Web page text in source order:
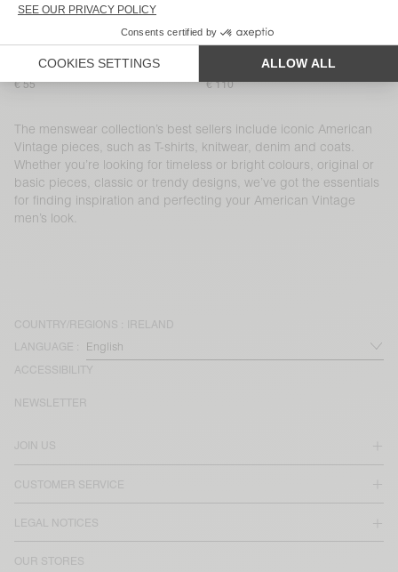
MEN'S SHIRT NIVY
€ 70
MEN'S T-SHIRT SONOMA
€ 55
MEN'S CARROT JEANS SNOPDOG
€ 110
The menswear collection’s best sellers include iconic American
Vintage pieces, such as T-shirts, knitwear, denim and coats.
Whether you’re looking for timeless or bright colours, original or
basic pieces, classic or trendy designs, we’ve got the essentials
for finding inspiration and perfecting your American Vintage
men’s look.
COUNTRY/REGIONS :
IRELAND
LANGUAGE :
ACCESSIBILITY
JOIN US
CUSTOMER SERVICE
LEGAL NOTICES
OUR STORES
NEWSLETTER